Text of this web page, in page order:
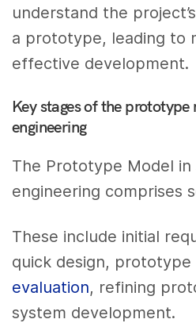
understand the
a prototype, leading to
effective development.
Key stages of the
engineering
The Prototype Model
engineering comprises
These include initial
quick design,
evaluation, refining
system development.